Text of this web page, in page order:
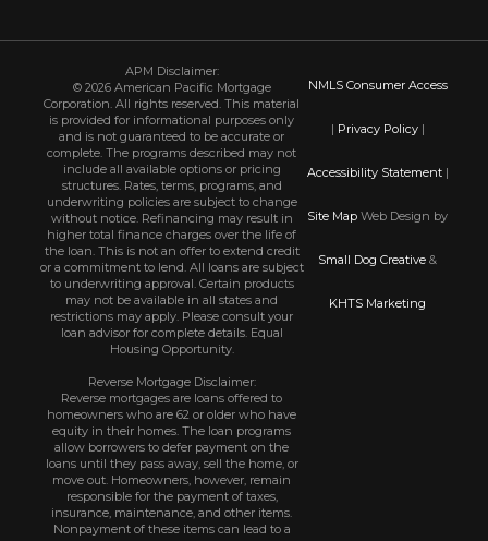
APM Disclaimer:
© 2026 American Pacific Mortgage
Corporation. All rights reserved. This material
is provided for informational purposes only
and is not guaranteed to be accurate or
complete. The programs described may not
include all available options or pricing
structures. Rates, terms, programs, and
underwriting policies are subject to change
without notice. Refinancing may result in
higher total finance charges over the life of
the loan. This is not an offer to extend credit
or a commitment to lend. All loans are subject
to underwriting approval. Certain products
may not be available in all states and
restrictions may apply. Please consult your
loan advisor for complete details. Equal
Housing Opportunity.
Reverse Mortgage Disclaimer:
Reverse mortgages are loans offered to
homeowners who are 62 or older who have
equity in their homes. The loan programs
allow borrowers to defer payment on the
loans until they pass away, sell the home, or
move out. Homeowners, however, remain
responsible for the payment of taxes,
insurance, maintenance, and other items.
Nonpayment of these items can lead to a
NMLS Consumer Access
| Privacy Policy|
Accessibility Statement|
Site Map Web Design by
Small Dog Creative &
KHTS Marketing